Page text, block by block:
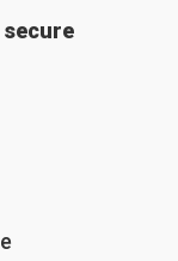
secure